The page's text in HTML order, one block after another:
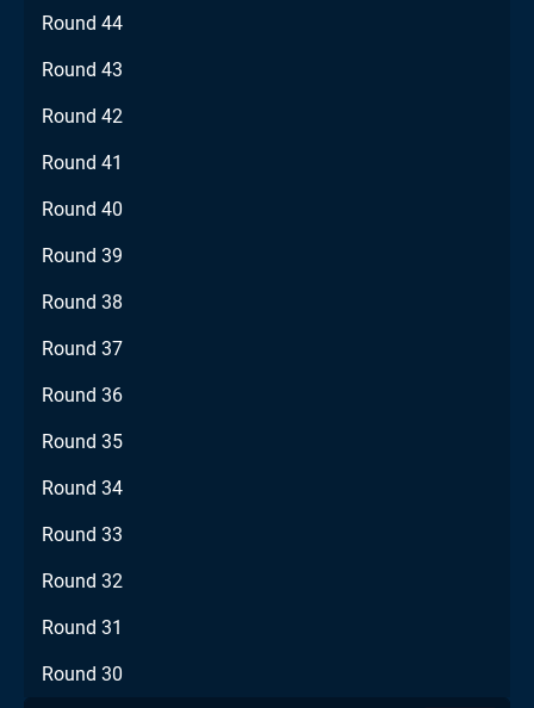
Round 44
Round 43
Round 42
Round 41
Round 40
Round 39
Round 38
Round 37
Round 36
Round 35
Round 34
Round 33
Round 32
Round 31
Round 30